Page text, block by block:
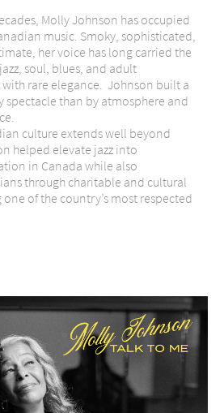
Molly Johnson has occupied
music. Smoky, sophisticated,
her voice has long carried the
soul, blues, and adult
rare elegance. Johnson built a
spectacle than by atmosphere and
culture extends well beyond
helped elevate jazz into
in Canada while also
through charitable and cultural
of the country’s most respected